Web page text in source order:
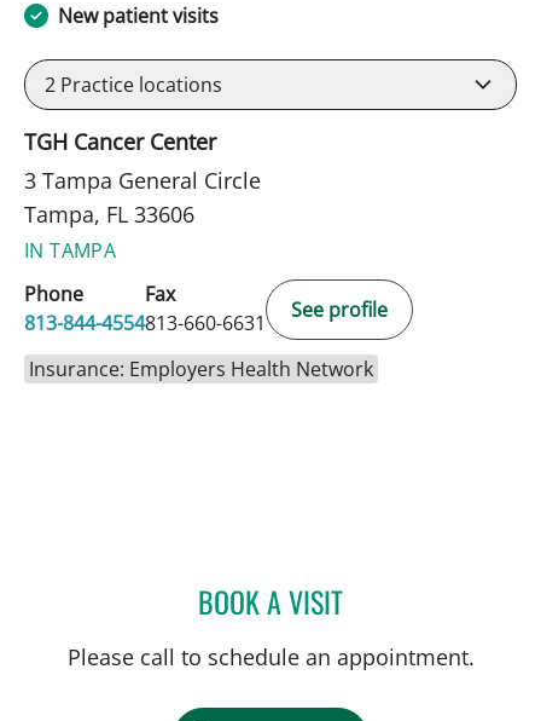
New patient visits
2 Practice locations
TGH Cancer Center
3 Tampa General Circle
Tampa, FL 33606
IN TAMPA
Phone
813-844-4554
Fax
813-660-6631
See profile
Insurance: Employers Health Network
BOOK A VISITABIGAIL BEARD, MD
Please call to schedule an appointment.